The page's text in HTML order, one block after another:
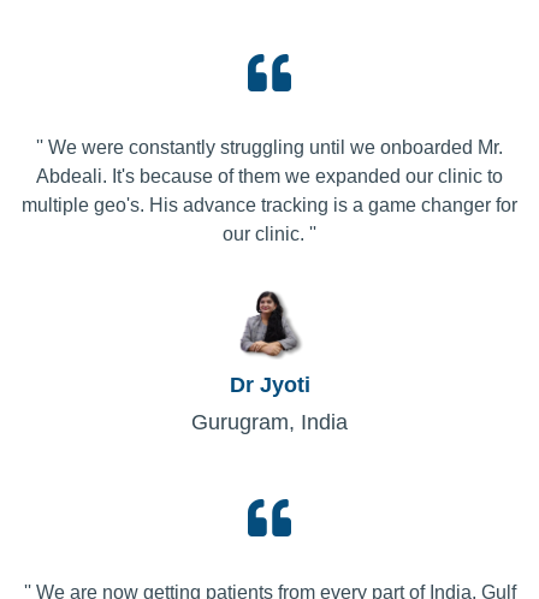
'' We were constantly struggling until we onboarded Mr.
Abdeali. It's because of them we expanded our clinic to
multiple geo's. His advance tracking is a game changer for
our clinic. ''
Dr Jyoti
Gurugram, India
'' We are now getting patients from every part of India, Gulf